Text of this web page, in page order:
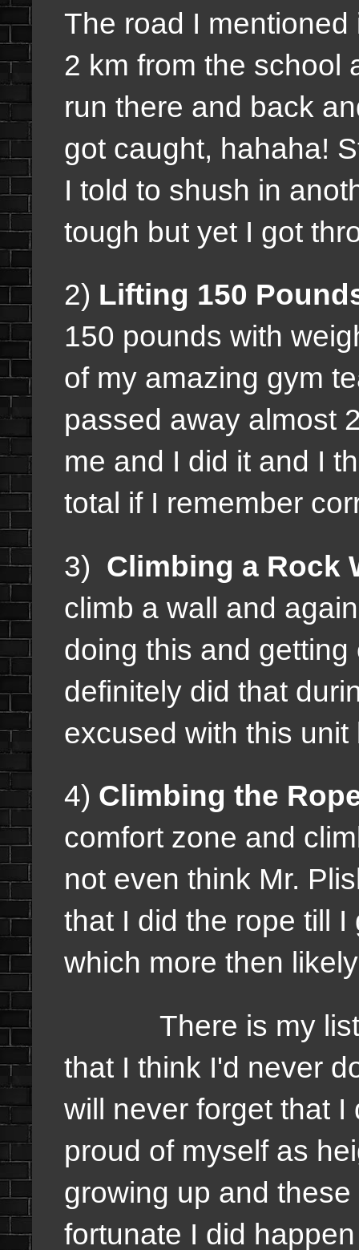
The road I
2 km from the school
run there and back
got caught, hahaha!
I told to shush in
tough but yet I got
2) Lifting 150
150 pounds with
of my amazing gym
passed away almost
me and I did it and I
total if I remember
3) Climbing a Rock
climb a wall and
doing this and
definitely did that
excused with this
4) Climbing the
comfort zone and
not even think Mr.
that I did the rope till
which more then
There is my list
that I think I'd never
will never forget that
proud of myself as
growing up and
fortunate I did